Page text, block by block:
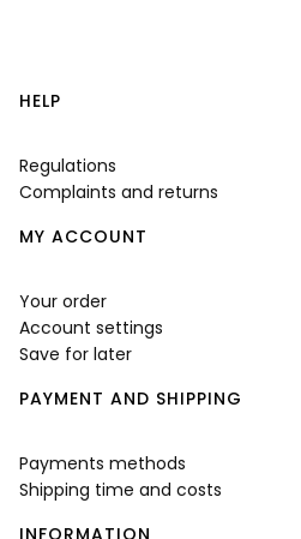
Footer menu
HELP
Regulations
Complaints and returns
MY ACCOUNT
Your order
Account settings
Save for later
PAYMENT AND SHIPPING
Payments methods
Shipping time and costs
INFORMATION